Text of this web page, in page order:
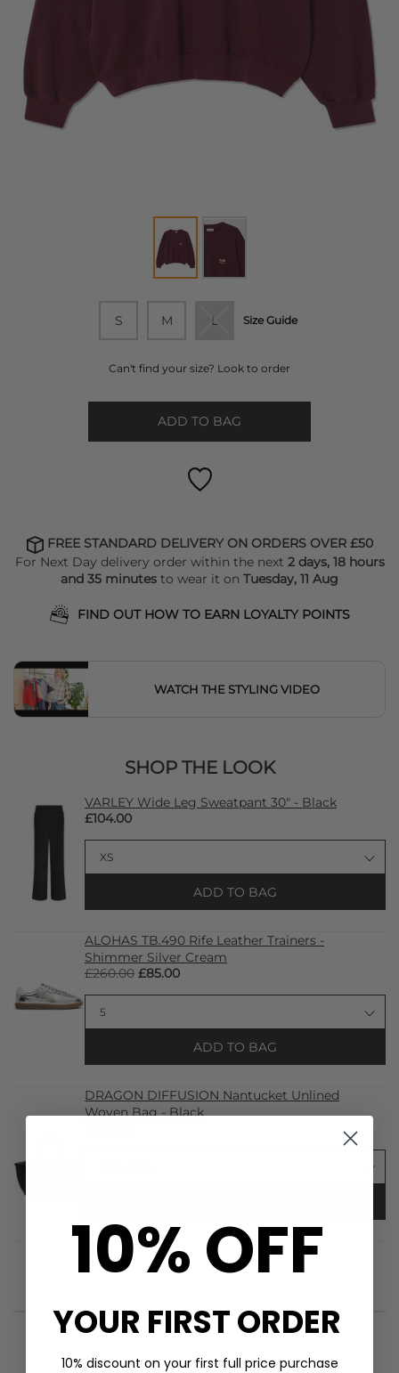
S M L Size Guide
Can't find your size? Look to order
ADD TO BAG
FREE STANDARD DELIVERY ON ORDERS OVER £50
For Next Day delivery order within the next 2 days, 18 hours
and 35 minutes to wear it on Tuesday, 11 Aug
FIND OUT HOW TO EARN LOYALTY POINTS
WATCH THE STYLING VIDEO
SHOP THE LOOK
VARLEY Wide Leg Sweatpant 30" - Black
£104.00
ADD TO BAG
ALOHAS TB.490 Rife Leather Trainers -
Shimmer Silver Cream
£260.00 £85.00
ADD TO BAG
DRAGON DIFFUSION Nantucket Unlined
Woven Bag - Black
10% OFF
YOUR FIRST ORDER
10% discount on your first full price purchase